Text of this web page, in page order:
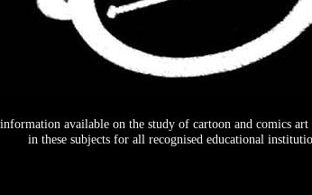
available on the study of cartoon and comics
in these subjects for all recognised educational